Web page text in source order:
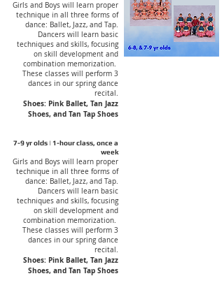
Girls and Boys will learn proper
technique in all three forms of
dance: Ballet, Jazz, and Tap.
Dancers will learn basic
techniques and skills, focusing
on skill development and
combination memorization.
These classes will perform 3
dances in our spring dance
recital.
Shoes: Pink Ballet, Tan Jazz
Shoes, and Tan Tap Shoes
7-9 yr olds | 1-hour class, once a
week
Girls and Boys will learn proper
technique in all three forms of
dance: Ballet, Jazz, and Tap.
Dancers will learn basic
techniques and skills, focusing
on skill development and
combination memorization.
These classes will perform 3
dances in our spring dance
recital.
Shoes: Pink Ballet, Tan Jazz
Shoes, and Tan Tap Shoes